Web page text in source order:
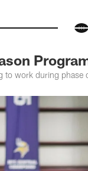
work during phase